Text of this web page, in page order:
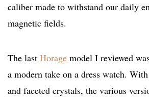
caliber made to withstand our daily
magnetic fields.
The last Horage model I reviewed
a modern take on a dress watch.
and faceted crystals, the various